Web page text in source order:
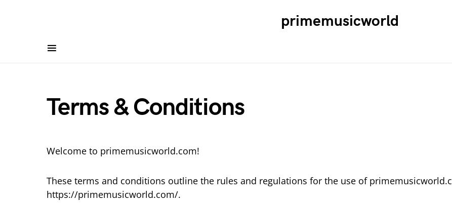
primemusicworld
Terms & Conditions
Welcome to primemusicworld.com!
These terms and conditions outline the rules and regulations for the use of
https://primemusicworld.com/.